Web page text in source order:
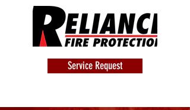
Service Request